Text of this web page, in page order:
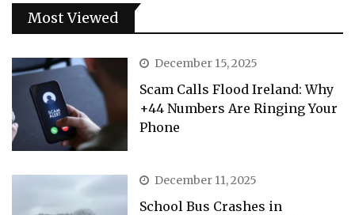
Most Viewed
December 15, 2025
Scam Calls Flood Ireland: Why
+44 Numbers Are Ringing Your
Phone
December 11, 2025
School Bus Crashes in